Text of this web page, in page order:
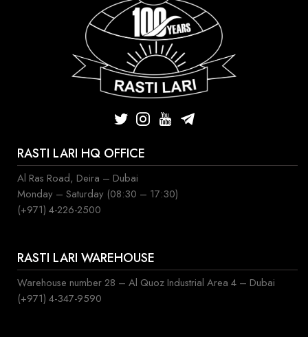
RASTI LARI HQ OFFICE
Al Ras Road, Deira – Dubai
Monday – Saturday (08:30 – 17:30)
(+971) 4-226-2500
RASTI LARI WAREHOUSE
Warehouse number 28 – Al Quoz Industrial Area 4 – Dubai
(+971) 4-347-9590